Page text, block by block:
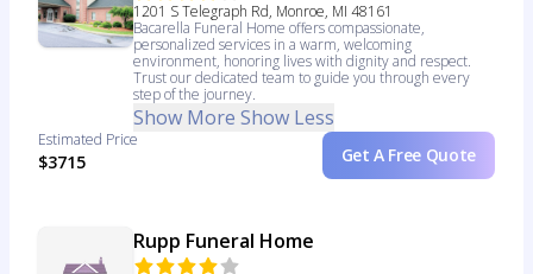
1201 S Telegraph Rd, Monroe, MI 48161
Bacarella Funeral Home offers compassionate,
personalized services in a warm, welcoming
environment, honoring lives with dignity and respect.
Trust our dedicated team to guide you through every
step of the journey.
Show More Show Less
Estimated Price
$3715 Get A Free Quote
Rupp Funeral Home